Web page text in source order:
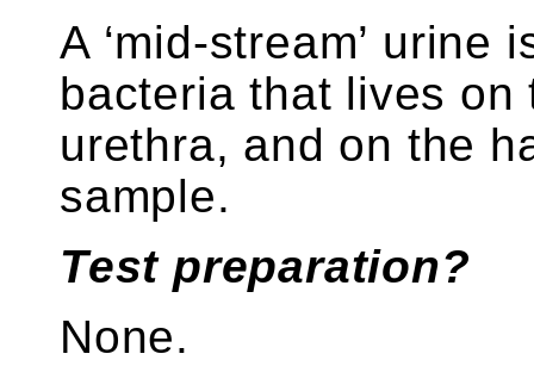
A ‘mid-stream’
bacteria that lives
urethra, and on the
sample.
Test preparation?
None.